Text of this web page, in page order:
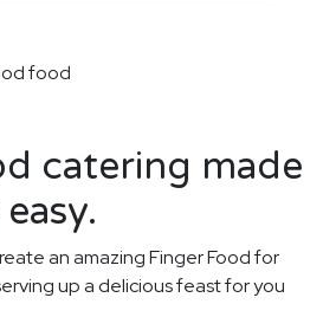
catering made
an amazing Finger Food for
up a delicious feast for you